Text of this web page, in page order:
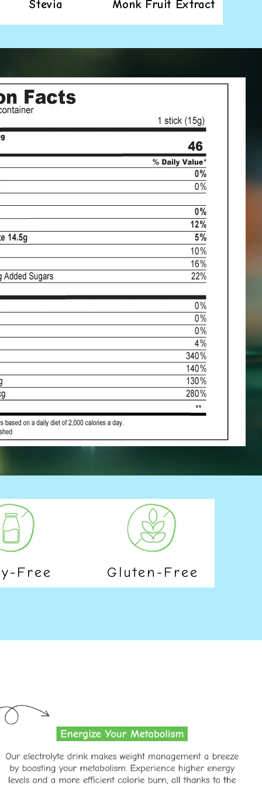
Stevia Monk Fruit Extract
Free Gluten-Free